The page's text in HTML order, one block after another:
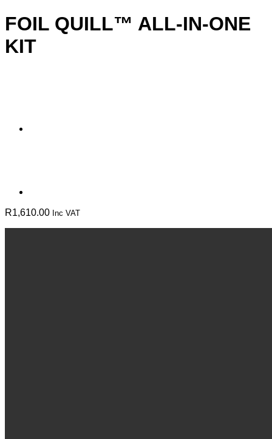
FOIL QUILL™ ALL-IN-ONE
KIT
R1,610.00 Inc VAT